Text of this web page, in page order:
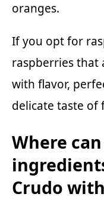
oranges.
If you opt for
raspberries that
with flavor,
delicate taste of
Where
Crudo